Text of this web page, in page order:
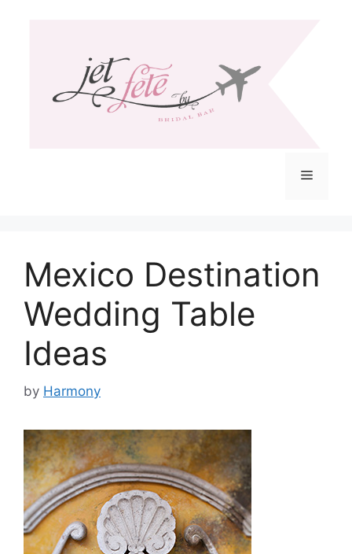
Menu
Mexico Destination
Wedding Table
Ideas
by Harmony